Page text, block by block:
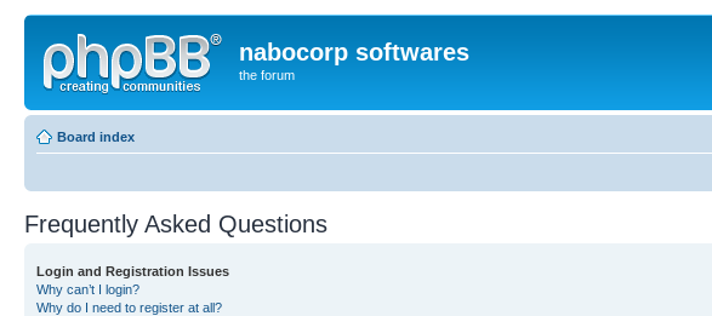
nabocorp softwares
the forum
Board index
Frequently Asked Questions
Login and Registration Issues
Why can’t I login?
Why do I need to register at all?